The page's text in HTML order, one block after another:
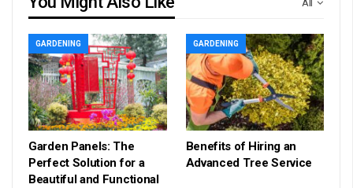
All
GARDENING
Garden Panels: The
Perfect Solution for a
Beautiful and Functional
GARDENING
Benefits of Hiring an
Advanced Tree Service